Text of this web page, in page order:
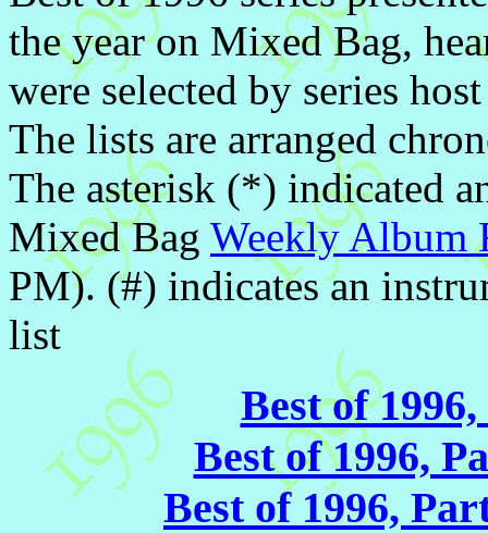
the year on Mixed Bag,
were selected by series
The lists are arranged
The asterisk (*) indicated
Mixed Bag Weekly Album
PM). (#) indicates an
list
Best of
Best of 1996,
Best of 1996,